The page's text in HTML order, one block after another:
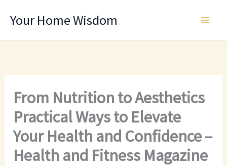
Your Home Wisdom
From Nutrition to Aesthetics
Practical Ways to Elevate
Your Health and Confidence –
Health and Fitness Magazine